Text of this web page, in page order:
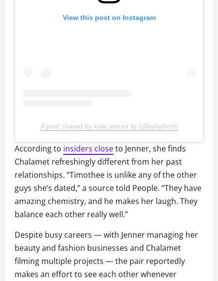
View this post on Instagram
A post shared by kylie jenner fp (@kyliejbrzil)
According to insiders closeto Jenner, she finds
Chalamet refreshingly different from her past
relationships. “Timothee is unlike any of the other
guys she’s dated,” a source told People. “They have
amazing chemistry, and he makes her laugh. They
balance each other really well.”
Despite busy careers — with Jenner managing her
beauty and fashion businesses and Chalamet
filming multiple projects — the pair reportedly
makes an effort to see each other whenever